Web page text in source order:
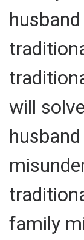
will
family